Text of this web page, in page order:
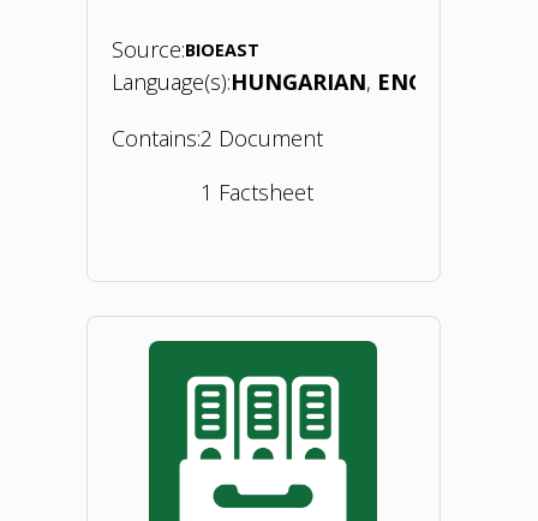
Source:BIOEAST
Language(s):HUNGARIAN ENGLISH
Contains:2 Document
1 Factsheet
"Bioeconomy